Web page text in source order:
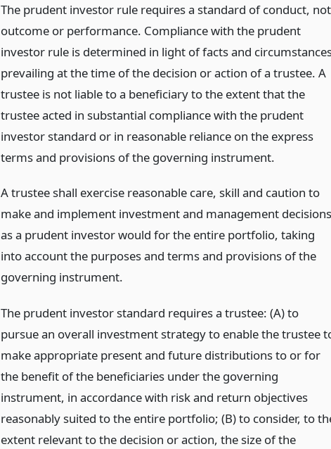
The prudent investor rule requires a standard of conduct, not
outcome or performance. Compliance with the prudent
investor rule is determined in light of facts and
prevailing at the time of the decision or action of a trustee. A
trustee is not liable to a beneficiary to the extent that the
trustee acted in substantial compliance with the prudent
investor standard or in reasonable reliance on the express
terms and provisions of the governing instrument.
A trustee shall exercise reasonable care, skill and caution to
make and implement investment and management decisions
as a prudent investor would for the entire portfolio, taking
into account the purposes and terms and provisions of the
governing instrument.
The prudent investor standard requires a trustee: (A) to
pursue an overall investment strategy to enable the trustee
make appropriate present and future distributions to or for
the benefit of the beneficiaries under the governing
instrument, in accordance with risk and return objectives
reasonably suited to the entire portfolio; (B) to consider, to
extent relevant to the decision or action, the size of the